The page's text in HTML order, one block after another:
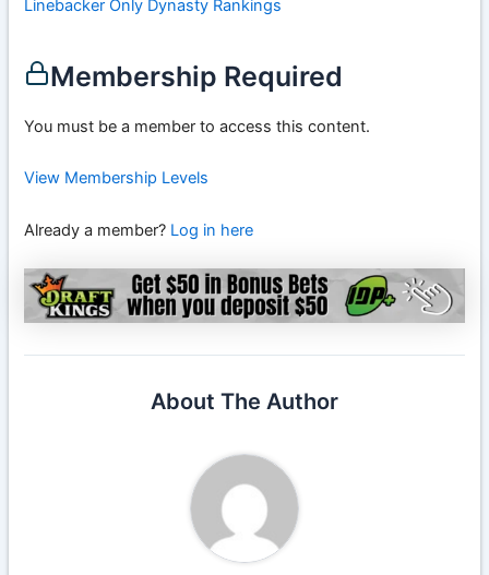
Linebacker Only Dynasty Rankings
Membership Required
You must be a member to access this content.
View Membership Levels
Already a member? Log in here
About The Author